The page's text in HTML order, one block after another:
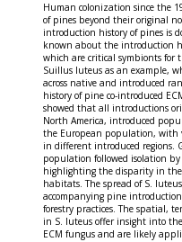
Human colonization since the
of pines beyond their original
introduction history of pines is
known about the introduction
which are critical symbionts for
Suillus luteus as an example,
across native and introduced
history of pine co-introduced
showed that all introductions
North America, introduced
the European population, with
in different introduced regions.
population followed isolation
highlighting the disparity in the
habitats. The spread of S.
accompanying pine
forestry practices. The spatial,
in S. luteus offer insight into
ECM fungus and are likely